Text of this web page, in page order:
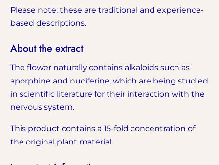
Please note: these are traditional and experience-
based descriptions.
About the extract
The flower naturally contains alkaloids such as
aporphine and nuciferine, which are being studied
in scientific literature for their interaction with the
nervous system.
This product contains a 15-fold concentration of
the original plant material.